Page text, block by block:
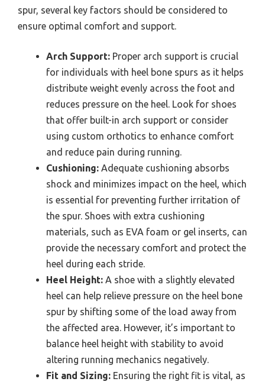
spur, several key factors should be considered to
ensure optimal comfort and support.
Arch Support: Proper arch support is crucial
for individuals with heel bone spurs as it helps
distribute weight evenly across the foot and
reduces pressure on the heel. Look for shoes
that offer built-in arch support or consider
using custom orthotics to enhance comfort
and reduce pain during running.
Cushioning: Adequate cushioning absorbs
shock and minimizes impact on the heel, which
is essential for preventing further irritation of
the spur. Shoes with extra cushioning
materials, such as EVA foam or gel inserts, can
provide the necessary comfort and protect the
heel during each stride.
Heel Height: A shoe with a slightly elevated
heel can help relieve pressure on the heel bone
spur by shifting some of the load away from
the affected area. However, it’s important to
balance heel height with stability to avoid
altering running mechanics negatively.
Fit and Sizing: Ensuring the right fit is vital, as